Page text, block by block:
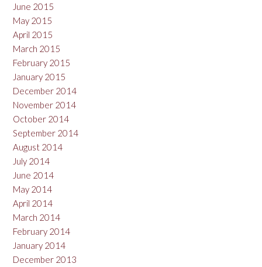
June 2015
May 2015
April 2015
March 2015
February 2015
January 2015
December 2014
November 2014
October 2014
September 2014
August 2014
July 2014
June 2014
May 2014
April 2014
March 2014
February 2014
January 2014
December 2013